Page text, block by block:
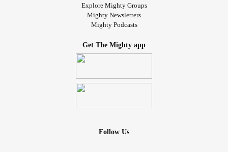
Explore Mighty Groups
Mighty Newsletters
Mighty Podcasts
Get The Mighty app
Follow Us